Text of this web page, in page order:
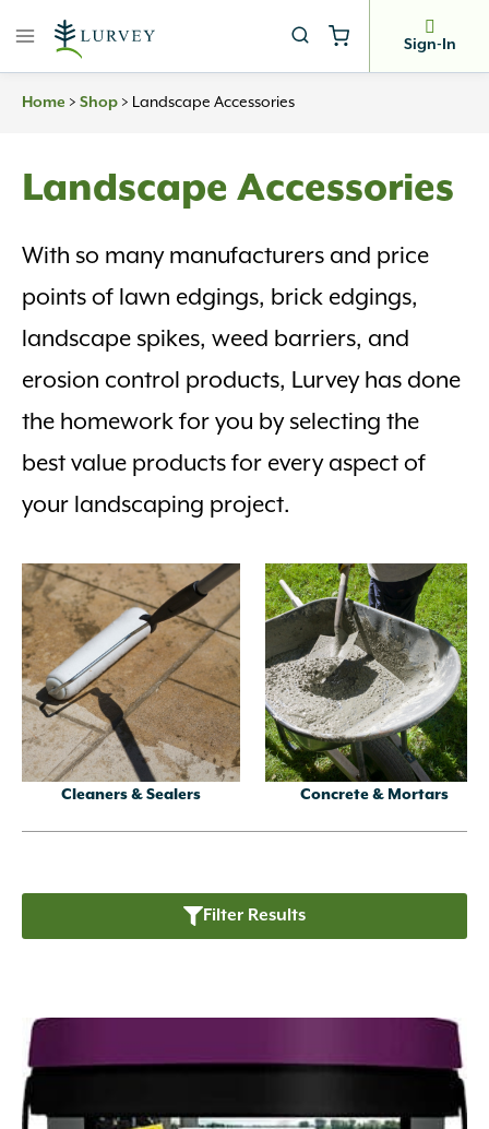
Sign-In
Home > Shop > Landscape Accessories
Landscape Accessories
With so many manufacturers and price
points of lawn edgings, brick edgings,
landscape spikes, weed barriers, and
erosion control products, Lurvey has done
the homework for you by selecting the
best value products for every aspect of
your landscaping project.
Cleaners & Sealers Concrete & Mortars
Filter Results